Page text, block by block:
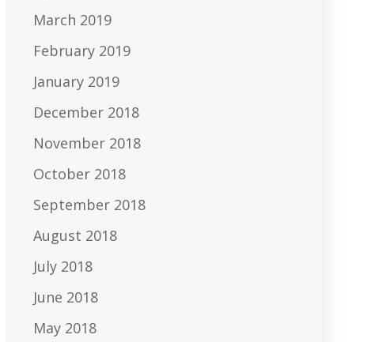
March 2019
February 2019
January 2019
December 2018
November 2018
October 2018
September 2018
August 2018
July 2018
June 2018
May 2018